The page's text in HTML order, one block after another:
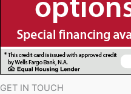
GET IN TOUCH